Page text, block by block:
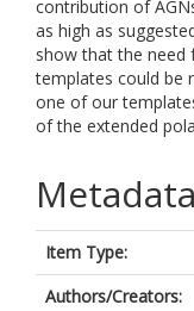
contribution of
as high as
show that the need
templates could be
one of our
of the extended
Metadata
Item Type:
Authors/Creators: